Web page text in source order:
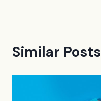
Similar Posts